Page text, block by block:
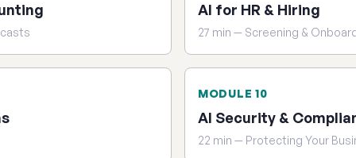
AI for HR & Hiring
27 min — Screening &
MODULE 10
AI Security &
22 min — Protecting Your